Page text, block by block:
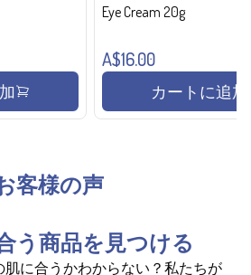
Eye Cream 20g
A$16.00
カートに追加
客様の声
う商品を見つける
肌に合うかわからない？私たちが